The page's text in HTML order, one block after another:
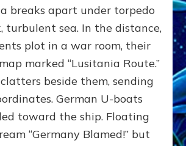
breaks apart under torpedo
turbulent sea. In the distance,
plot in a war room, their
marked “Lusitania Route.”
beside them, sending
German U-boats
toward the ship. Floating
“Germany Blamed!” but